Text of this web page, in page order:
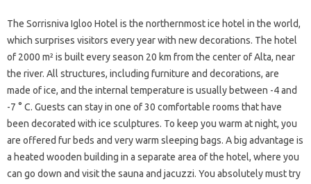
The Sorrisniva Igloo Hotel is the northernmost ice hotel in the world,
which surprises visitors every year with new decorations. The hotel
of 2000 m² is built every season 20 km from the center of Alta, near
the river. All structures, including furniture and decorations, are
made of ice, and the internal temperature is usually between -4 and
-7 ° C. Guests can stay in one of 30 comfortable rooms that have
been decorated with ice sculptures. To keep you warm at night, you
are offered fur beds and very warm sleeping bags. A big advantage is
a heated wooden building in a separate area of ​​the hotel, where you
can go down and visit the sauna and jacuzzi. You absolutely must try